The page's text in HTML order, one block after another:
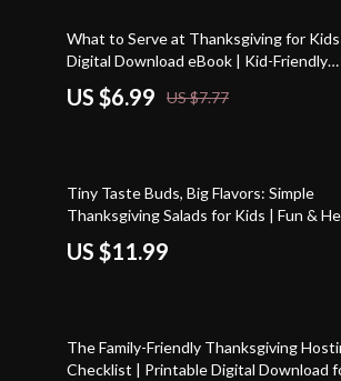
10% off
What to Serve at Thanksgiving for Kids
Digital Download eBook | Kid-Friendly
Thanksgiving Menu Planner | Family
Guide | Fun & Easy Thanksgiving Ideas
US $6.99 US $7.77
Tiny Taste Buds, Big Flavors: Simple
Thanksgiving Salads for Kids | Fun &
Holiday Recipe Guide for Families,
eBook Download
US $11.99
35% off
The Family-Friendly Thanksgiving
Checklist | Printable Digital Download